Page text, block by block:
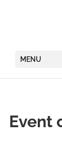
MENU
Event